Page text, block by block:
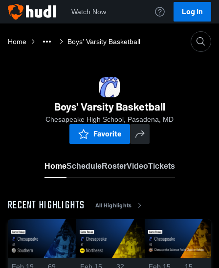
Watch Now Log In
Home Boys' Varsity Basketball
Boys' Varsity Basketball
Chesapeake High School, Pasadena, MD
Favorite
HomeScheduleRosterVideoTickets
RECENT HIGHLIGHTS All Highlights
Feb 19,
69
Feb 15,
32
Feb 15,
15